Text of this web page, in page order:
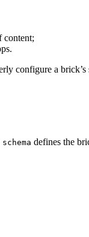
content;
configure a brick’s
schema defines the